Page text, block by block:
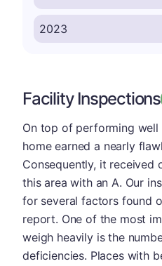
Facility Inspections
On top of performing well
home earned a nearly
Consequently, it received
this area with an A. Our
for several factors found
report. One of the most
weigh heavily is the
deficiencies. Places with